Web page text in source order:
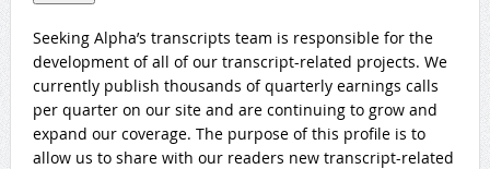
Seeking Alpha’s transcripts team is responsible for the
development of all of our transcript-related projects. We
currently publish thousands of quarterly earnings calls
per quarter on our site and are continuing to grow and
expand our coverage. The purpose of this profile is to
allow us to share with our readers new transcript-related